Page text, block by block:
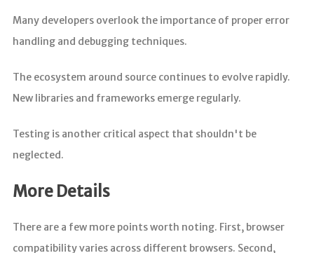
Many developers overlook the importance of proper error
handling and debugging techniques.
The ecosystem around source continues to evolve rapidly.
New libraries and frameworks emerge regularly.
Testing is another critical aspect that shouldn't be
neglected.
More Details
There are a few more points worth noting. First, browser
compatibility varies across different browsers. Second,